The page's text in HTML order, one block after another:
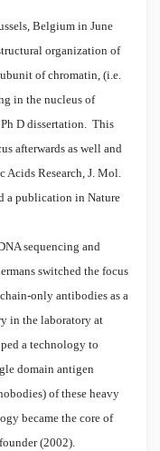
Belgium in June
organization of
of chromatin, (i.e.
in the nucleus of
D dissertation. This
afterwards as well and
Research, J. Mol.
a publication in Nature
sequencing and
switched the focus
only antibodies as a
in the laboratory at
a technology to
domain antigen
of these heavy
became the core of
(2002).